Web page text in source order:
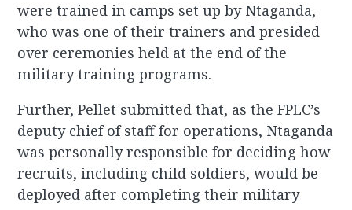
were trained in camps set up by Ntaganda,
who was one of their trainers and presided
over ceremonies held at the end of the
military training programs.
Further, Pellet submitted that, as the FPLC’s
deputy chief of staff for operations, Ntaganda
was personally responsible for deciding how
recruits, including child soldiers, would be
deployed after completing their military